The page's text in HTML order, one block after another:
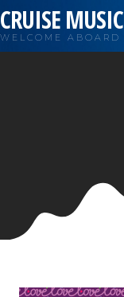
CRUISE MUSIC
WELCOME ABOARD